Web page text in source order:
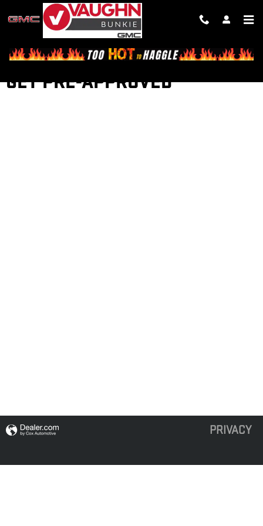
Skip to main content
GET PRE-APPROVED
PRIVACY